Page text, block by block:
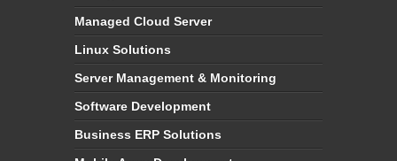
Linux Solutions
Server Management & Monitoring
Software Development
Business ERP Solutions
Mobile Apps Development
Website Designing Services